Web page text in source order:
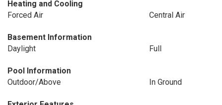
Heating and Cooling
Forced Air
Central Air
Basement Information
Daylight
Full
Pool Information
Outdoor/Above
In Ground